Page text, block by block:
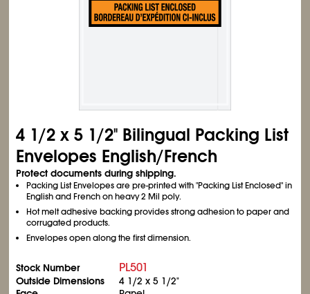
4 1/2 x 5 1/2" Bilingual Packing List
Envelopes English/French
Protect documents during shipping.
Packing List Envelopes are pre-printed with "Packing List Enclosed" in
English and French on heavy 2 Mil poly.
Hot melt adhesive backing provides strong adhesion to paper and
corrugated products.
Envelopes open along the first dimension.
Stock Number PL501
Outside Dimensions 4 1/2 x 5 1/2"